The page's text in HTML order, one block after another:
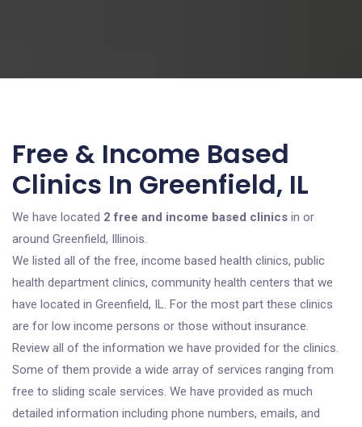
Free & Income Based
Clinics In Greenfield, IL
We have located 2 free and income based clinics in or
around Greenfield, Illinois.
We listed all of the free, income based health clinics, public
health department clinics, community health centers that we
have located in Greenfield, IL. For the most part these clinics
are for low income persons or those without insurance.
Review all of the information we have provided for the clinics.
Some of them provide a wide array of services ranging from
free to sliding scale services. We have provided as much
detailed information including phone numbers, emails, and